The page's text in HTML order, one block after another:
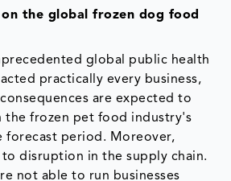
the global frozen dog food
global public health
practically every business,
are expected to
the frozen pet food industry's
forecast period. Moreover,
to disruption in the supply chain.
not able to run businesses